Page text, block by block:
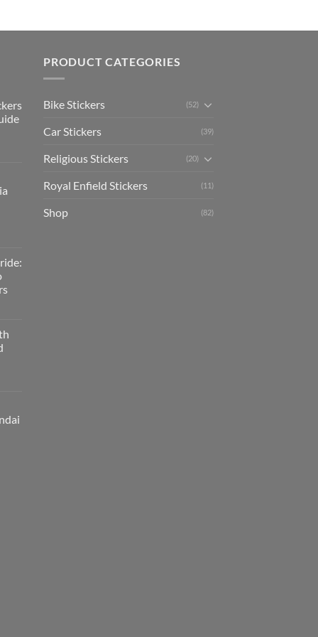
PRODUCT CATEGORIES
Bike Stickers (52)
Car Stickers (39)
Religious Stickers (20)
Royal Enfield Stickers (11)
Shop (82)